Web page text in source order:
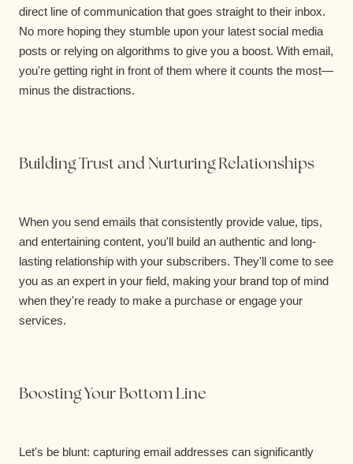
direct line of communication that goes straight to their inbox.
No more hoping they stumble upon your latest social media
posts or relying on algorithms to give you a boost. With email,
you're getting right in front of them where it counts the most—
minus the distractions.
Building Trust and Nurturing Relationships
When you send emails that consistently provide value, tips,
and entertaining content, you'll build an authentic and long-
lasting relationship with your subscribers. They'll come to see
you as an expert in your field, making your brand top of mind
when they're ready to make a purchase or engage your
services.
Boosting Your Bottom Line
Let's be blunt: capturing email addresses can significantly